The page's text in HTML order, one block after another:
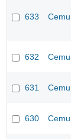
633 Cemu
632 Cemu
631 Cemu
630 Cemu